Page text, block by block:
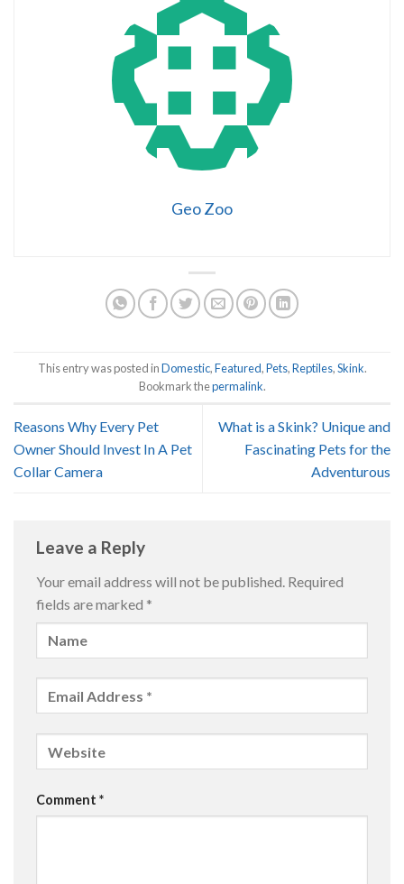
Geo Zoo
This entry was posted inDomestic,Featured,Pets,Reptiles,Skink.
Bookmark thepermalink.
Reasons Why Every Pet
Owner Should Invest In A Pet
Collar Camera
What is a Skink? Unique and
Fascinating Pets for the
Adventurous
Leave a Reply
Your email address will not be published. Required
fields are marked *
Comment *